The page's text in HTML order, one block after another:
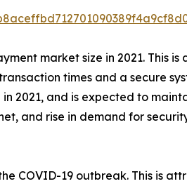
market size in 2021. This
times and a secure
2021, and is expected to
and rise in demand for
COVID-19 outbreak. This is